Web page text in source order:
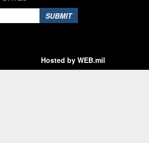
SUBMIT
Hosted by WEB.mil